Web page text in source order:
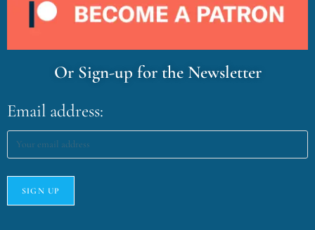
Or Sign-up for the Newsletter
Email address: